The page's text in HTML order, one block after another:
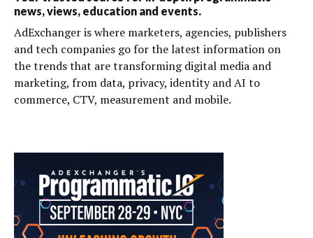
news, views, education and events.
AdExchanger is where marketers, agencies, publishers
and tech companies go for the latest information on
the trends that are transforming digital media and
marketing, from data, privacy, identity and AI to
commerce, CTV, measurement and mobile.